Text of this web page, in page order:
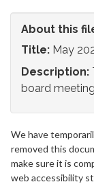
About this
Title: May
Description:
board
We have
removed this
make sure it is
web accessibility